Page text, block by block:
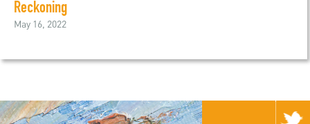
Reckoning
May 16, 2022